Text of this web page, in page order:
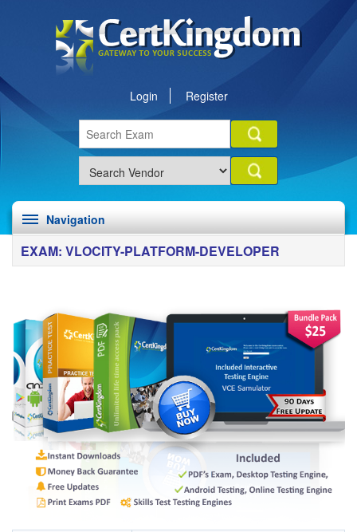
Login Register
Navigation
EXAM: VLOCITY-PLATFORM-DEVELOPER